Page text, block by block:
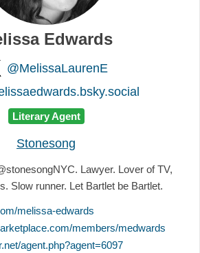
Edwards
@MelissaLaurenE
Literary Agent
Stonesong
Lawyer. Lover of TV,
Slow runner. Let Bartlet be Bartlet.
melissa-edwards
members/medwards
agent.php?agent=6097